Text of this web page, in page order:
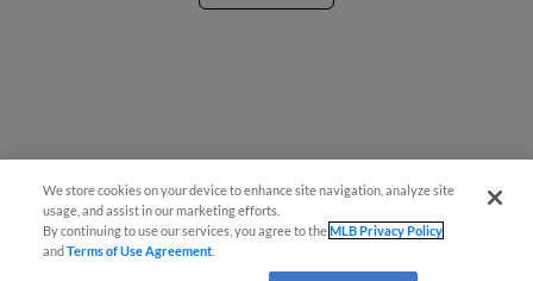
We store cookies on your device to enhance site navigation, analyze site
usage, and assist in our marketing efforts.
By continuing to use our services, you agree to theMLB Privacy Policy
andTerms of Use Agreement